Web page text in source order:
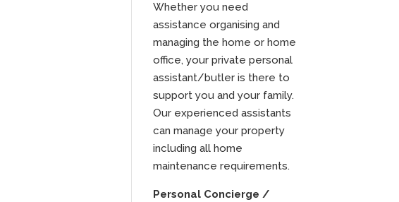
Whether you need
assistance organising and
managing the home or home
office, your private personal
assistant/butler is there to
support you and your family.
Our experienced assistants
can manage your property
including all home
maintenance requirements.
Personal Concierge /